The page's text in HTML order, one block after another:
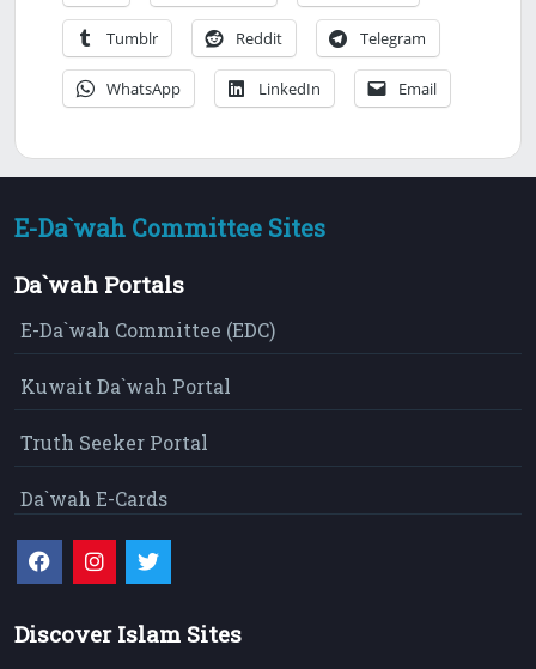
Tumblr Reddit Telegram
WhatsApp LinkedIn Email
E-Da`wah Committee Sites
Da`wah Portals
E-Da`wah Committee (EDC)
Kuwait Da`wah Portal
Truth Seeker Portal
Da`wah E-Cards
Discover Islam Sites